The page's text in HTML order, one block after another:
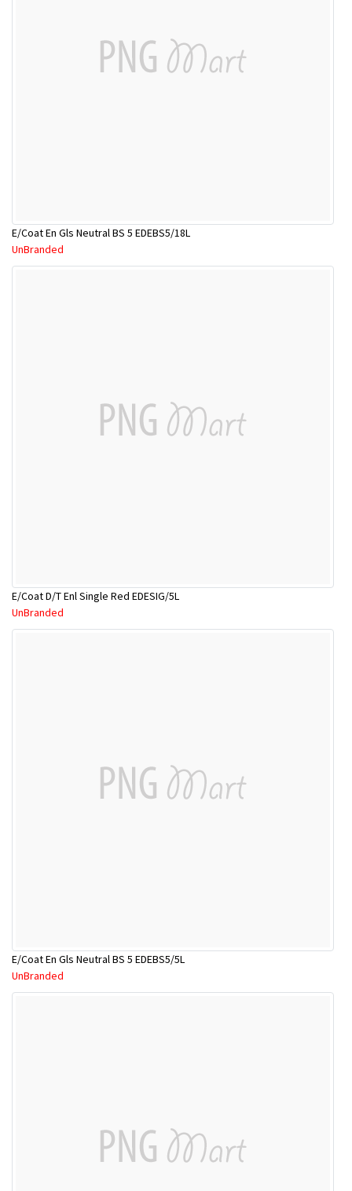
E/Coat En Gls Neutral BS 5 EDEBS5/18L
UnBranded
E/Coat D/T Enl Single Red EDESIG/5L
UnBranded
E/Coat En Gls Neutral BS 5 EDEBS5/5L
UnBranded